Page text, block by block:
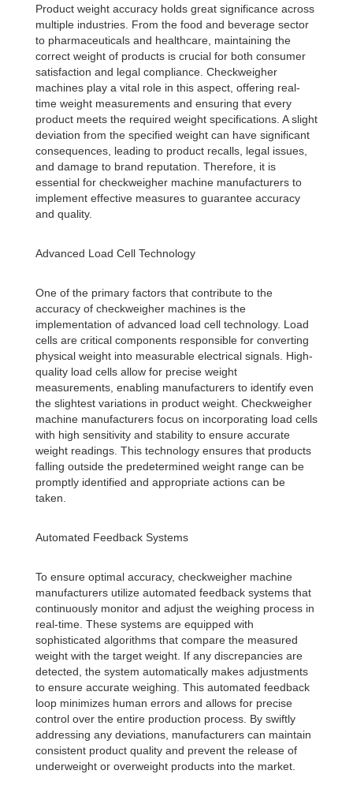
Product weight accuracy holds great significance across
multiple industries. From the food and beverage sector
to pharmaceuticals and healthcare, maintaining the
correct weight of products is crucial for both consumer
satisfaction and legal compliance. Checkweigher
machines play a vital role in this aspect, offering real-
time weight measurements and ensuring that every
product meets the required weight specifications. A slight
deviation from the specified weight can have significant
consequences, leading to product recalls, legal issues,
and damage to brand reputation. Therefore, it is
essential for checkweigher machine manufacturers to
implement effective measures to guarantee accuracy
and quality.
Advanced Load Cell Technology
One of the primary factors that contribute to the
accuracy of checkweigher machines is the
implementation of advanced load cell technology. Load
cells are critical components responsible for converting
physical weight into measurable electrical signals. High-
quality load cells allow for precise weight
measurements, enabling manufacturers to identify even
the slightest variations in product weight. Checkweigher
machine manufacturers focus on incorporating load cells
with high sensitivity and stability to ensure accurate
weight readings. This technology ensures that products
falling outside the predetermined weight range can be
promptly identified and appropriate actions can be
taken.
Automated Feedback Systems
To ensure optimal accuracy, checkweigher machine
manufacturers utilize automated feedback systems that
continuously monitor and adjust the weighing process in
real-time. These systems are equipped with
sophisticated algorithms that compare the measured
weight with the target weight. If any discrepancies are
detected, the system automatically makes adjustments
to ensure accurate weighing. This automated feedback
loop minimizes human errors and allows for precise
control over the entire production process. By swiftly
addressing any deviations, manufacturers can maintain
consistent product quality and prevent the release of
underweight or overweight products into the market.